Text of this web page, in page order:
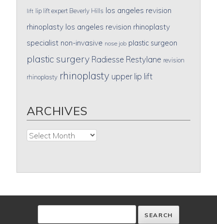
lift lip lift expert Beverly Hills los angeles revision
rhinoplasty los angeles revision rhinoplasty
specialist non-invasive nose job plastic surgeon
plastic surgery Radiesse Restylane revision
rhinoplasty rhinoplasty upper lip lift
ARCHIVES
Archives